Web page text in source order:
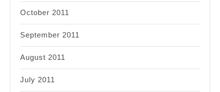
October 2011
September 2011
August 2011
July 2011